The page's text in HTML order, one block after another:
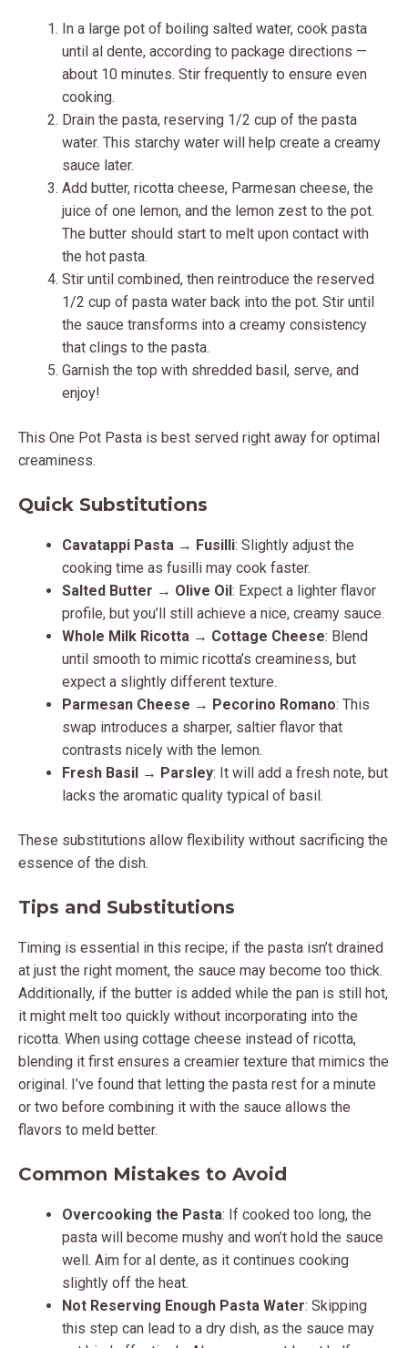
In a large pot of boiling salted water, cook pasta
until al dente, according to package directions —
about 10 minutes. Stir frequently to ensure even
cooking.
Drain the pasta, reserving 1/2 cup of the pasta
water. This starchy water will help create a creamy
sauce later.
Add butter, ricotta cheese, Parmesan cheese, the
juice of one lemon, and the lemon zest to the pot.
The butter should start to melt upon contact with
the hot pasta.
Stir until combined, then reintroduce the reserved
1/2 cup of pasta water back into the pot. Stir until
the sauce transforms into a creamy consistency
that clings to the pasta.
Garnish the top with shredded basil, serve, and
enjoy!
This One Pot Pasta is best served right away for optimal
creaminess.
Quick Substitutions
Cavatappi Pasta → Fusilli: Slightly adjust the
cooking time as fusilli may cook faster.
Salted Butter → Olive Oil: Expect a lighter flavor
profile, but you’ll still achieve a nice, creamy sauce.
Whole Milk Ricotta → Cottage Cheese: Blend
until smooth to mimic ricotta’s creaminess, but
expect a slightly different texture.
Parmesan Cheese → Pecorino Romano: This
swap introduces a sharper, saltier flavor that
contrasts nicely with the lemon.
Fresh Basil → Parsley: It will add a fresh note, but
lacks the aromatic quality typical of basil.
These substitutions allow flexibility without sacrificing the
essence of the dish.
Tips and Substitutions
Timing is essential in this recipe; if the pasta isn’t drained
at just the right moment, the sauce may become too thick.
Additionally, if the butter is added while the pan is still hot,
it might melt too quickly without incorporating into the
ricotta. When using cottage cheese instead of ricotta,
blending it first ensures a creamier texture that mimics the
original. I’ve found that letting the pasta rest for a minute
or two before combining it with the sauce allows the
flavors to meld better.
Common Mistakes to Avoid
Overcooking the Pasta: If cooked too long, the
pasta will become mushy and won’t hold the sauce
well. Aim for al dente, as it continues cooking
slightly off the heat.
Not Reserving Enough Pasta Water: Skipping
this step can lead to a dry dish, as the sauce may